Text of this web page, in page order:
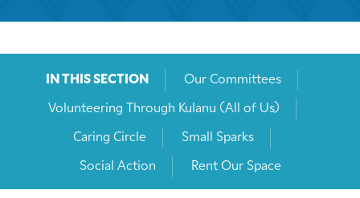
IN THIS SECTION Our Committees
Volunteering Through Kulanu (All of Us)
Caring Circle Small Sparks
Social Action Rent Our Space